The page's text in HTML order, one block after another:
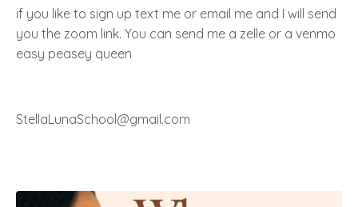
if you like to sign up text me or email me and I will send
you the zoom link. You can send me a zelle or a venmo
easy peasey queen
StellaLunaSchool@gmail.com